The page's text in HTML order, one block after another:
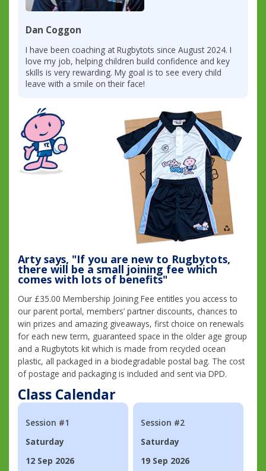
Dan Coggon
I have been coaching at Rugbytots since August 2024. I
love my job, helping children build confidence and key
skills is very rewarding. My goal is to see every child
leave with a smile on their face!
Arty says, "If you are new to Rugbytots,
there will be a small joining fee which
comes with lots of benefits"
Our £35.00 Membership Joining Fee entitles you access to
our parent portal, members’ partner discounts, chances to
win prizes and amazing giveaways, first choice on renewals
for each new term, guaranteed space in the older age group
and a Rugbytots kit which is made from recycled ocean
plastic, all packaged in a biodegradable postal bag. The cost
of postage and packaging is included and sent via DPD.
Class Calendar
Session #1
Saturday
12 Sep 2026
Session #2
Saturday
19 Sep 2026